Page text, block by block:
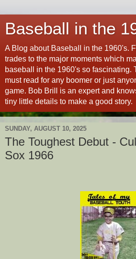
Baseball in the
A Blog about Baseball in the 1960's.
trades to the major moments which
baseball in the 1960's so fascinating.
must read for any boomer or just
game. Bob Brill is an expert and
tiny little details to make a good story.
SUNDAY, AUGUST 10, 2025
The Toughest Debut -
Sox 1966